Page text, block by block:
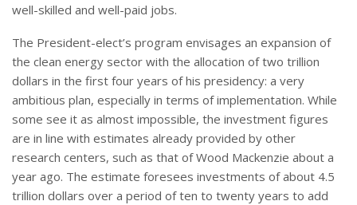
well-skilled and well-paid jobs.
The President-elect’s program envisages an expansion of
the clean energy sector with the allocation of two trillion
dollars in the first four years of his presidency: a very
ambitious plan, especially in terms of implementation. While
some see it as almost impossible, the investment figures
are in line with estimates already provided by other
research centers, such as that of Wood Mackenzie about a
year ago. The estimate foresees investments of about 4.5
trillion dollars over a period of ten to twenty years to add